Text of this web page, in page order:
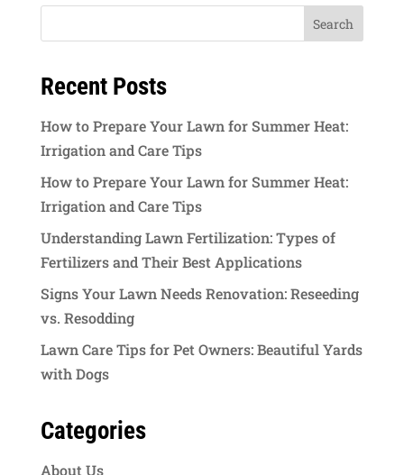
Recent Posts
How to Prepare Your Lawn for Summer Heat:
Irrigation and Care Tips
How to Prepare Your Lawn for Summer Heat:
Irrigation and Care Tips
Understanding Lawn Fertilization: Types of
Fertilizers and Their Best Applications
Signs Your Lawn Needs Renovation: Reseeding
vs. Resodding
Lawn Care Tips for Pet Owners: Beautiful Yards
with Dogs
Categories
About Us